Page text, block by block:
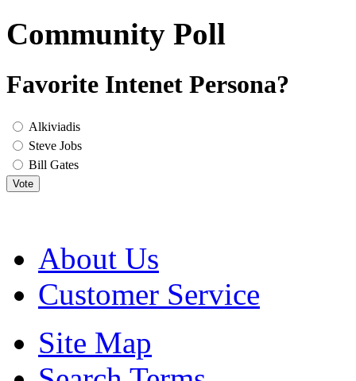
Community Poll
Favorite Intenet Persona?
Alkiviadis
Steve Jobs
Bill Gates
Vote
About Us
Customer Service
Site Map